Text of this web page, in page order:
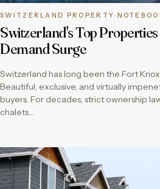
SWITZERLAND PROPERTY
Switzerland's Top
Demand Surge
Switzerland has long been the Fort
Beautiful, exclusive, and virtually
buyers. For decades, strict ownership
chalets…